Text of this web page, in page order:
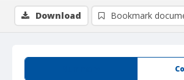
Download Bookmark